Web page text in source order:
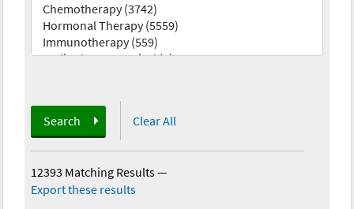
Search Clear All
12393 Matching Results—
Export these results